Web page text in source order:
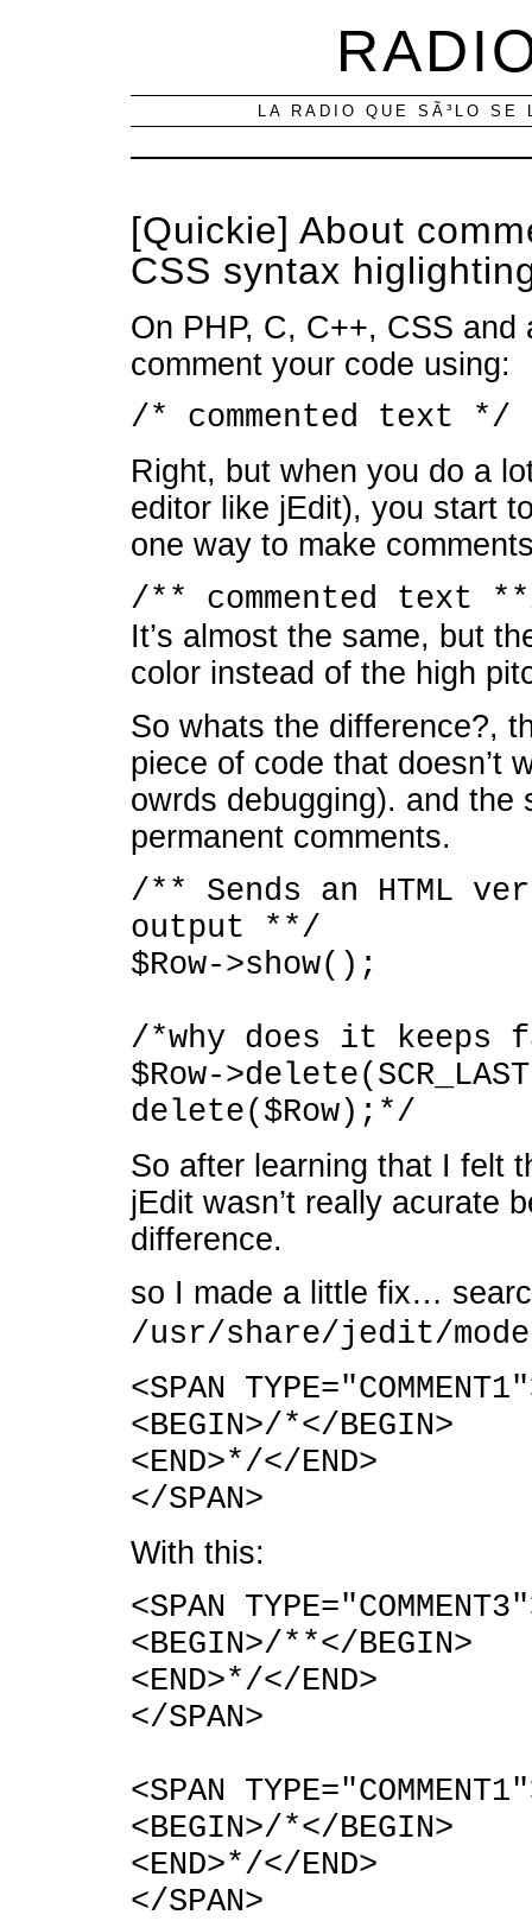
LA RADIO QUE SÃ³LO
[Quickie] About
CSS syntax
On PHP, C, C++, CSS
comment your code using:
/* commented text */
Right, but when you do a
editor like jEdit), you start
one way to make
/** commented text
It’s almost the same, but
color instead of the high
So whats the difference?,
piece of code that doesn’t
owrds debugging). and the
permanent comments.
/** Sends an HTML
output **/
$Row->show();
/*why does it
$Row-
delete($Row);*/
So after learning that I felt
jEdit wasn’t really acurate
difference.
so I made a little fix…
/usr/share/jedit/
<SPAN
<BEGIN>/*</BEGIN>
<END>*/</END>
</SPAN>
With this:
<SPAN
<BEGIN>/**</BEGIN>
<END>*/</END>
</SPAN>
<SPAN
<BEGIN>/*</BEGIN>
<END>*/</END>
</SPAN>